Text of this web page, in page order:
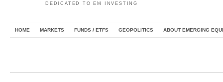
DEDICATED TO EM INVESTING
HOME MARKETS FUNDS / ETFS GEOPOLITICS ABOUT EMERGING